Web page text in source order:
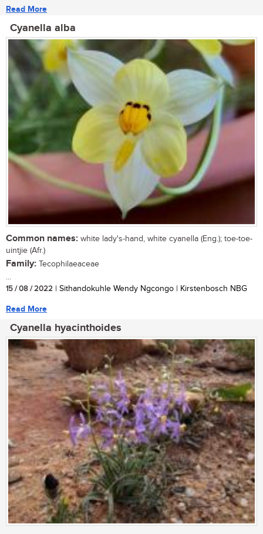
Read More
Cyanella alba
Common names: white lady's-hand, white cyanella (Eng.); toe-toe-
uintjie (Afr.)
Family: Tecophilaeaceae
...
15 / 08 / 2022 | Sithandokuhle Wendy Ngcongo | Kirstenbosch NBG
Read More
Cyanella hyacinthoides